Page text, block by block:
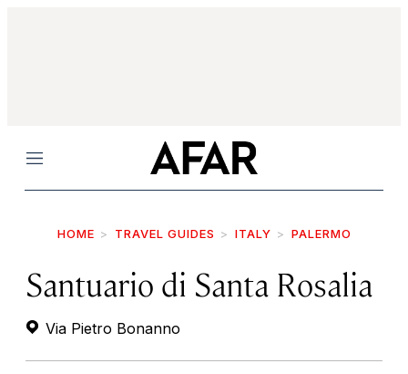
Menu
HOME TRAVEL GUIDES ITALY PALERMO
Santuario di Santa Rosalia
Via Pietro Bonanno